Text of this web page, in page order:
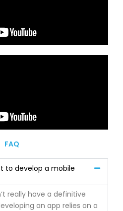
FAQ
to develop a mobile
really have a definitive
an app relies on a